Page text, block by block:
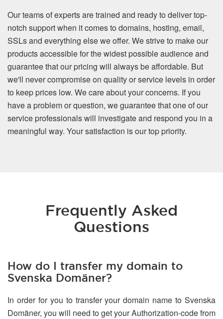
Our teams of experts are trained and ready to deliver top-
notch support when it comes to domains, hosting, email,
SSLs and everything else we offer. We strive to make our
products accessible for the widest possible audience and
guarantee that our pricing will always be affordable. But
we'll never compromise on quality or service levels in order
to keep prices low. We care about your concerns. If you
have a problem or question, we guarantee that one of our
service professionals will investigate and respond you in a
meaningful way. Your satisfaction is our top priority.
Frequently Asked
Questions
How do I transfer my domain to
Svenska Domäner?
In order for you to transfer your domain name to Svenska
Domäner, you will need to get your Authorization-code from